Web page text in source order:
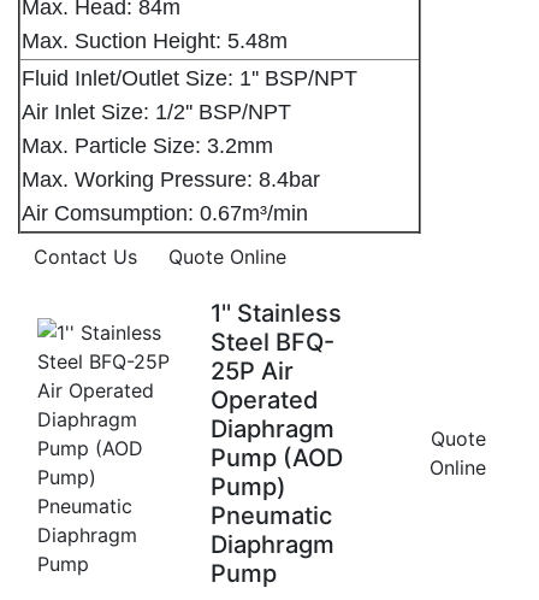
Max. Head: 84m
Max. Suction Height: 5.48m
Fluid Inlet/Outlet Size: 1'' BSP/NPT
Air Inlet Size: 1/2'' BSP/NPT
Max. Particle Size: 3.2mm
Max. Working Pressure: 8.4bar
Air Comsumption: 0.67m³/min
Contact Us
Quote Online
1'' Stainless
Steel BFQ-
25P Air
Operated
Diaphragm
Pump (AOD
Pump)
Pneumatic
Diaphragm
Pump
Quote
Online